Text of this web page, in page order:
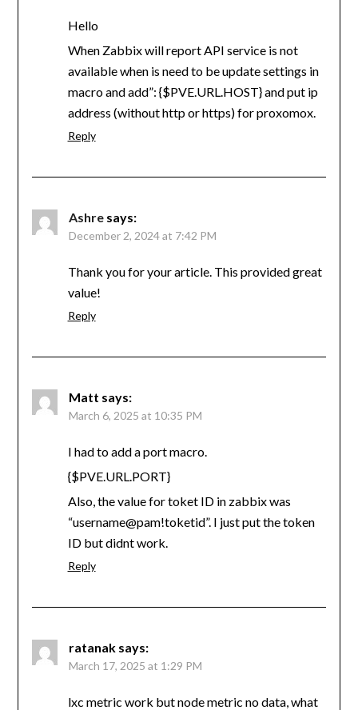
Hello
When Zabbix will report API service is not
available when is need to be update settings in
macro and add”: {$PVE.URL.HOST} and put ip
address (without http or https) for proxomox.
Reply
Ashre says:
December 2, 2024 at 7:42 PM
Thank you for your article. This provided great
value!
Reply
Matt says:
March 6, 2025 at 10:35 PM
I had to add a port macro.
{$PVE.URL.PORT}
Also, the value for toket ID in zabbix was
“username@pam!toketid”. I just put the token
ID but didnt work.
Reply
ratanak says:
March 17, 2025 at 1:29 PM
lxc metric work but node metric no data, what